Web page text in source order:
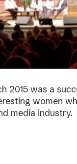
2015 was a
women
media industry.